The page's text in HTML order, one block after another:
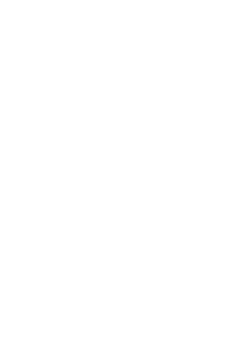
16th in which the first five couples to buy
a free matching Perfect Twogether wedding